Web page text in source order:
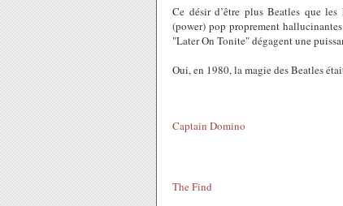
Ce désir d’être plus Beatles que
(power) pop proprement
"Later On Tonite" dégagent une
Oui, en 1980, la magie des Beatles
Captain Domino
The Find